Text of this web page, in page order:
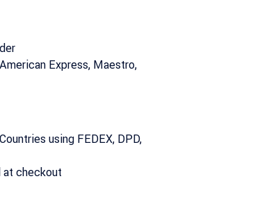
Express, Maestro,
using FEDEX, DPD,
at checkout